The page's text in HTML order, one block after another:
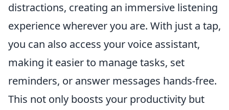
distractions, creating an immersive listening
experience wherever you are. With just a tap,
you can also access your voice assistant,
making it easier to manage tasks, set
reminders, or answer messages hands-free.
This not only boosts your productivity but